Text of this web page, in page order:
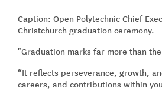
Caption: Open Polytechnic Chief
Christchurch graduation ceremony.
"Graduation marks far more than
“It reflects perseverance, growth,
careers, and contributions within